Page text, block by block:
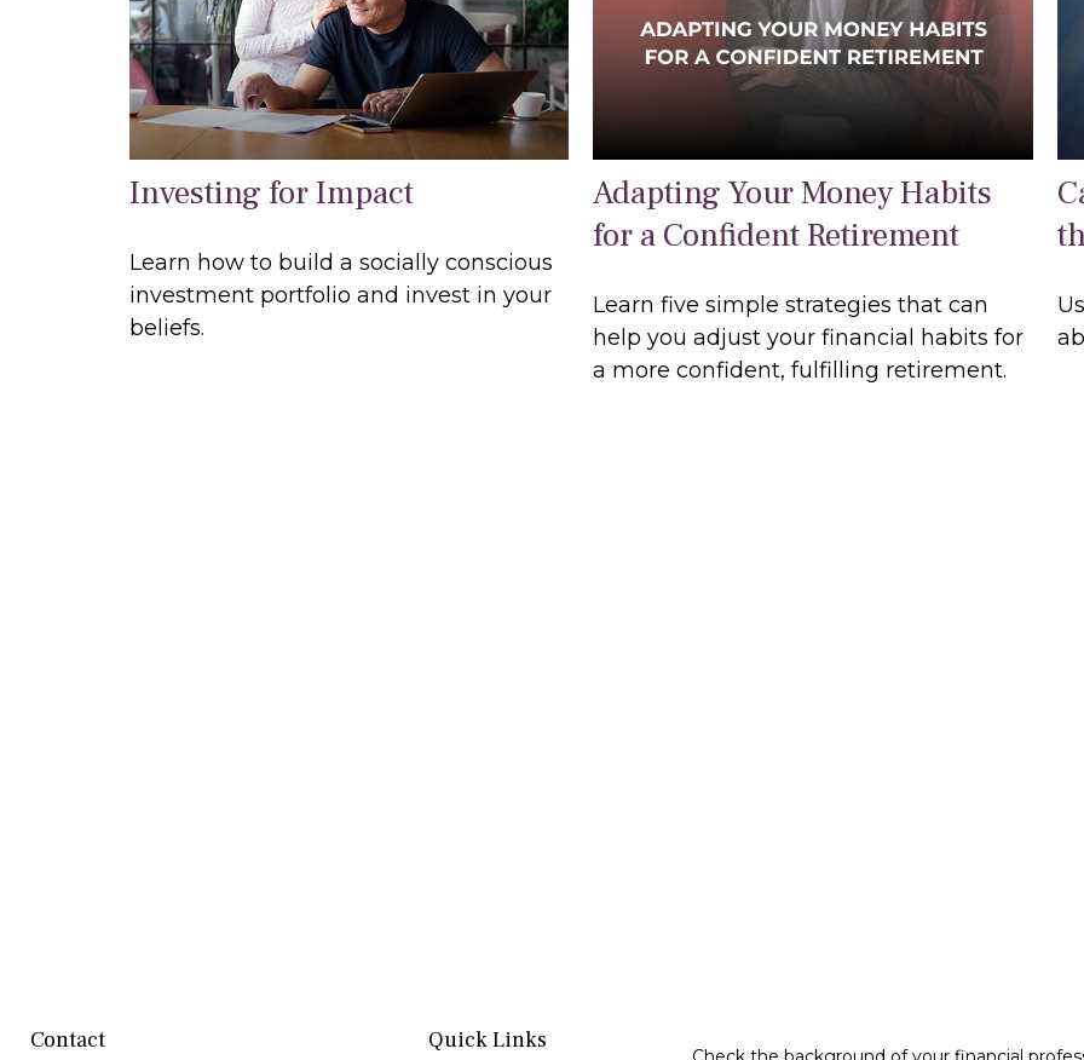
Investing for Impact
Learn how to build a socially conscious
investment portfolio and invest in your
beliefs.
Adapting Your Money Habits
for a Confident Retirement
Learn five simple strategies that can
help you adjust your financial habits for
a more confident, fulfilling retirement.
Contact Quick Links